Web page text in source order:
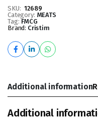
SKU: 12689
Category: MEATS
Tag: FMCG
Brand: Cristim
Additional information
Additional